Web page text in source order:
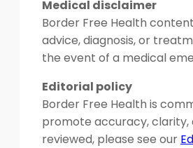
Medical disclaimer
Border Free Health
advice, diagnosis, or
the event of a medical
Editorial policy
Border Free Health is
promote accuracy, clarity,
reviewed, please see our